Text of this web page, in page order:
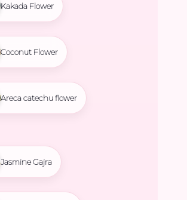
Kakada Flower
Coconut Flower
Areca catechu flower
Jasmine Gajra